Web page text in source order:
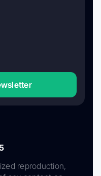
reproduction,